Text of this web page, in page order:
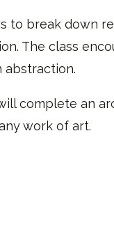
to break down
The class
abstraction.
complete an
work of art.